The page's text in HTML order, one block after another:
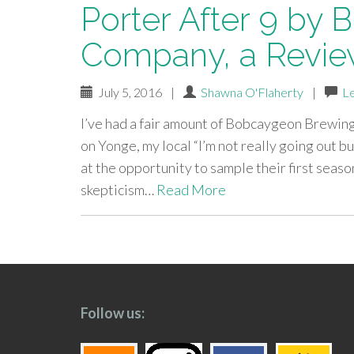
Porter After 9 by
Company, a
July 5, 2016 | Shawna O'Flaherty |
I’ve had a fair amount of Bobcaygeon
on Yonge, my local “I’m not really going out
at the opportunity to sample their first
skepticism… Read More
paging-
Follow us: